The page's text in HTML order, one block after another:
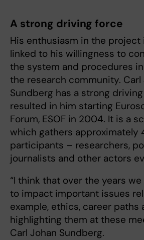
A strong driving force
His enthusiasm in the project
linked to his willingness to
the system and procedures
the research community. Carl
Sundberg has a strong
resulted in him starting
Forum, ESOF in 2004. It is a
which gathers approximately
participants – researchers,
journalists and other actors
“I think that over the years
to impact important issues
example, ethics, career paths
highlighting them at these
Carl Johan Sundberg.